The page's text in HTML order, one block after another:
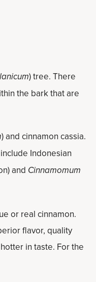
) tree. There
the bark that are
) and cinnamon cassia.
Indonesian
and Cinnamomum
or real cinnamon.
flavor, quality
in taste. For the